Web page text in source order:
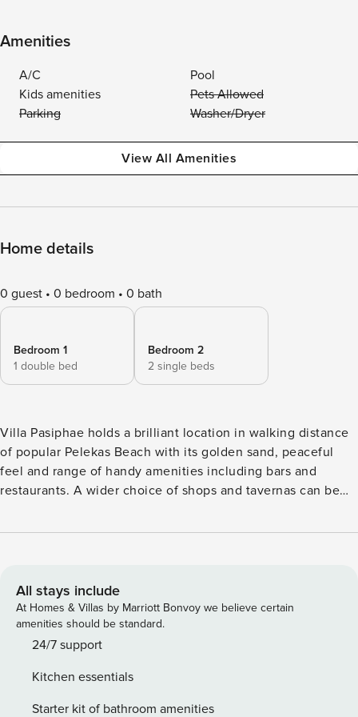
Amenities
A/C
Pool
Kids amenities
Pets Allowed
Parking
Washer/Dryer
View All Amenities
Home details
0 guest 0 bedroom 0 bath
Bedroom 1
1 double bed
Bedroom 2
2 single beds
Villa Pasiphae holds a brilliant location in walking distance
of popular Pelekas Beach with its golden sand, peaceful
feel and range of handy amenities including bars and
restaurants. A wider choice of shops and tavernas can be
picturesque area is an excellent choice for families looking
magnificent beach views can be enjoyed from the comfort
of your large private pool. It really does make the perfect
cosy holiday hideaway! Villa Pasiphae can accommodate up
to four guests across two bedrooms, an additional two can
accommodation is set out over one level, the living space
comprises of an open-plan living room, dining area and
All stays include
At Homes & Villas by Marriott Bonvoy we believe certain
amenities should be standard.
24/7 support
Kitchen essentials
Starter kit of bathroom amenities